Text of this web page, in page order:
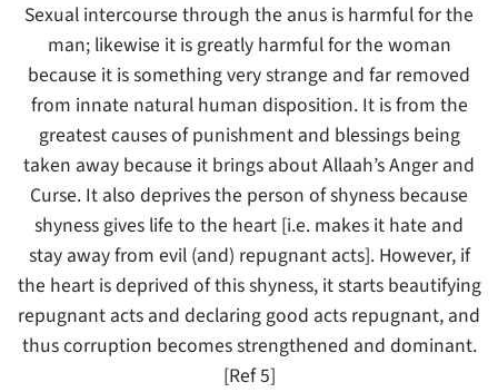
Sexual intercourse through the anus is harmful for the
man; likewise it is greatly harmful for the woman
because it is something very strange and far removed
from innate natural human disposition. It is from the
greatest causes of punishment and blessings being
taken away because it brings about Allaah’s Anger and
Curse. It also deprives the person of shyness because
shyness gives life to the heart [i.e. makes it hate and
stay away from evil (and) repugnant acts]. However, if
the heart is deprived of this shyness, it starts beautifying
repugnant acts and declaring good acts repugnant, and
thus corruption becomes strengthened and dominant.
[Ref 5]